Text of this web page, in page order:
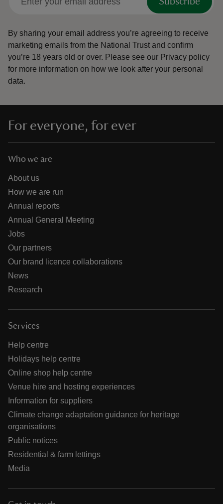
By sharing your email address you’re agreeing to receive
marketing emails from the National Trust and confirm
you’re 18 years old or over. Please see our Privacy policy
for more information on how we look after your personal
data.
For everyone, for ever
Who we are
About us
How we are run
Annual reports
Annual General Meeting
Jobs
Our partners
Our brand licence collaborations
News
Research
Services
Help centre
Holidays help centre
Online shop help centre
Venue hire and hosting experiences
Information for suppliers
Climate change adaptation guidance for heritage
organisations
Public notices
Residential & farm lettings
Media